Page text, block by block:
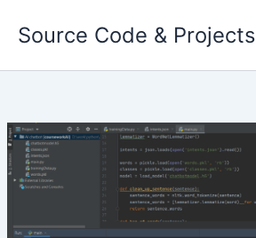
Source Code & Projects